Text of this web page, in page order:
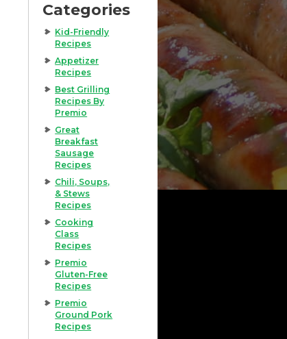
Categories
Kid-Friendly
Recipes
Appetizer
Recipes
Best Grilling
Recipes By
Premio
Great
Breakfast
Sausage
Recipes
Chili, Soups,
& Stews
Recipes
Cooking
Class
Recipes
Premio
Gluten-Free
Recipes
Premio
Ground Pork
Recipes